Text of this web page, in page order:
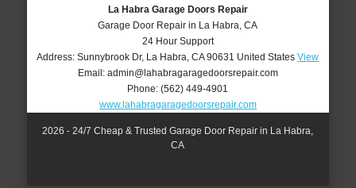
La Habra Garage Doors Repair
Garage Door Repair in La Habra, CA
24 Hour Support
Address:Sunnybrook Dr, La Habra,CA 90631 United States View
Email: admin@lahabragaragedoorsrepair.com
Phone:(562) 449-4901
www.lahabragaragedoorsrepair.com
2026 - 24/7 Cheap & Trusted Garage Door Repair in La Habra,
CA